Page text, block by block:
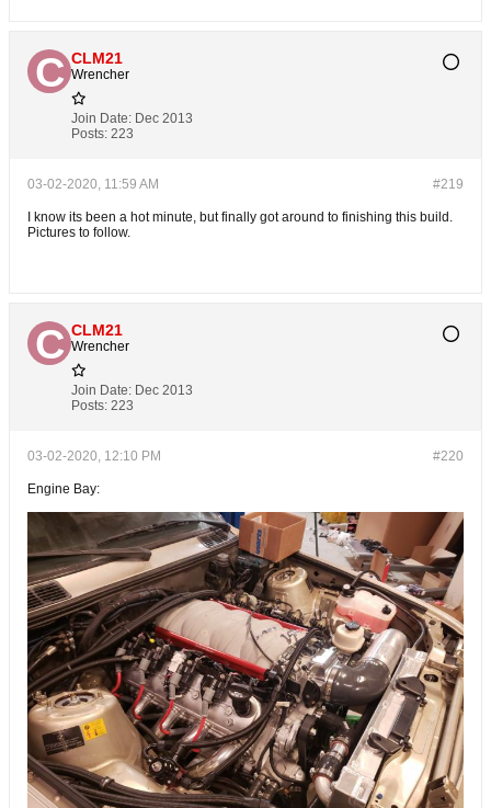
CLM21
Wrencher
Join Date: Dec 2013
Posts: 223
#219
03-02-2020, 11:59 AM
I know its been a hot minute, but finally got around to finishing this build.
Pictures to follow.
CLM21
Wrencher
Join Date: Dec 2013
Posts: 223
#220
03-02-2020, 12:10 PM
Engine Bay: